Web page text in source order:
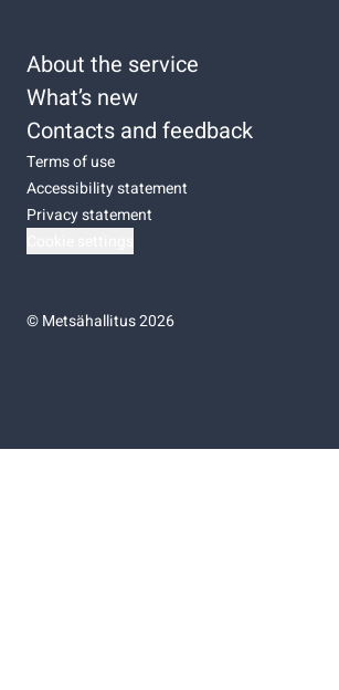
About the service
What’s new
Contacts and feedback
Terms of use
Accessibility statement
Privacy statement
©Metsähallitus 2026